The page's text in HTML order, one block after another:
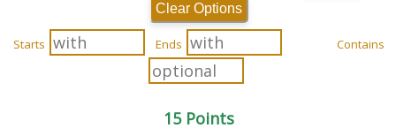
Clear Options
Starts Ends Contains
15 Points